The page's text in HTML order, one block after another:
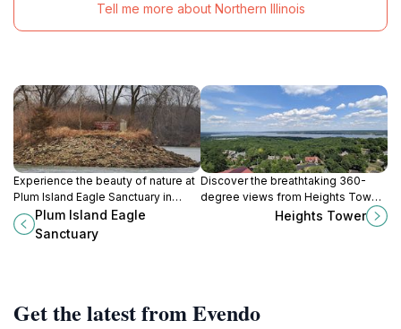
Tell me more about Northern Illinois
Experience the beauty of nature at
Plum Island Eagle Sanctuary in
Oglesby, Illinois, where majestic
eagles soar and tranquility reigns.
Plum Island Eagle
Sanctuary
Discover the breathtaking 360-
degree views from Heights Tower,
the iconic observation deck in
Peoria Heights, Illinois, perfect for
Heights Tower
Get the latest from Evendo